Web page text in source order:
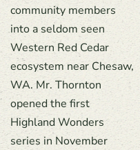
community members
into a seldom seen
Western Red Cedar
ecosystem near Chesaw,
WA. Mr. Thornton
opened the first
Highland Wonders
series in November